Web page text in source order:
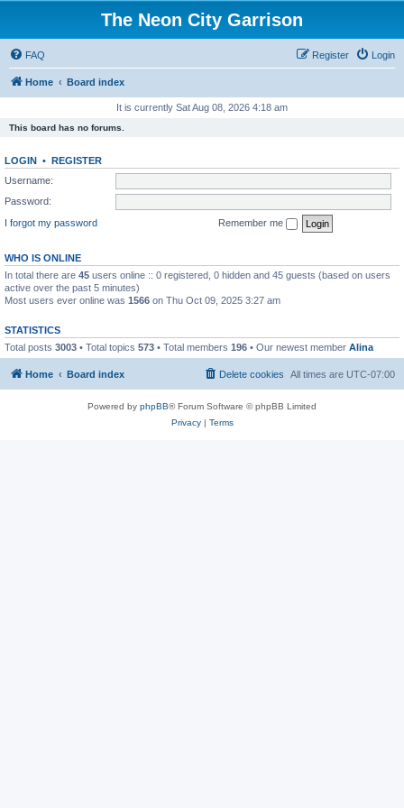
The Neon City Garrison
FAQ Login
Register
Home Board index
It is currently Sat Aug 08, 2026 4:18 am
This board has no forums.
LOGIN • REGISTER
Username:
Password:
I forgot my password
Remember me
WHO IS ONLINE
In total there are 45 users online :: 0 registered, 0 hidden and 45 guests (based on users
active over the past 5 minutes)
Most users ever online was 1566 on Thu Oct 09, 2025 3:27 am
STATISTICS
Total posts 3003 • Total topics 573 • Total members 196 • Our newest member Alina
Home Board index All times are UTC-07:00
Delete cookies
Powered by phpBB® Forum Software © phpBB Limited
Privacy| Terms